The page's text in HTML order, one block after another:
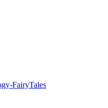
FairyTales